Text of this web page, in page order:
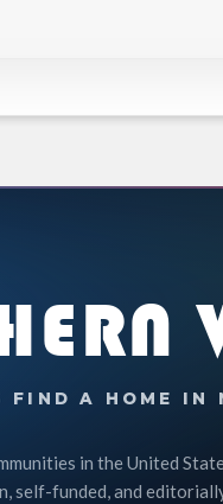
FIND A HOME IN
in the United
self-funded, and